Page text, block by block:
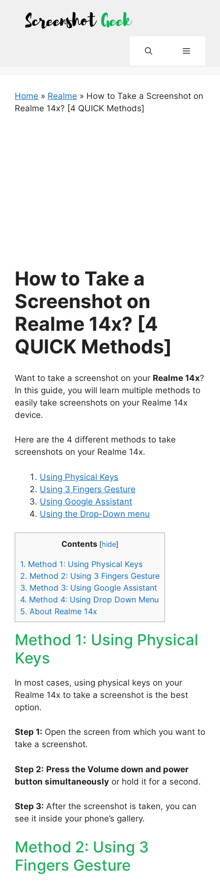
content
Menu
Home » Realme » How to Take a Screenshot on
Realme 14x? [4 QUICK Methods]
How to Take a
Screenshot on
Realme 14x? [4
QUICK Methods]
Want to take a screenshot on your Realme 14x?
In this guide, you will learn multiple methods to
easily take screenshots on your Realme 14x
device.
Here are the 4 different methods to take
screenshots on your Realme 14x.
Using Physical Keys
Using 3 Fingers Gesture
Using Google Assistant
Using the Drop-Down menu
Contents [hide]
1. Method 1: Using Physical Keys
2. Method 2: Using 3 Fingers Gesture
3. Method 3: Using Google Assistant
4. Method 4: Using Drop Down Menu
5. About Realme 14x
Method 1: Using Physical
Keys
In most cases, using physical keys on your
Realme 14x to take a screenshot is the best
option.
Step 1: Open the screen from which you want to
take a screenshot.
Step 2: Press the Volume down and power
button simultaneously or hold it for a second.
Step 3: After the screenshot is taken, you can
see it inside your phone’s gallery.
Method 2: Using 3
Fingers Gesture